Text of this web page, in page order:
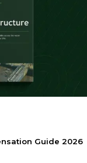
Guide 2026